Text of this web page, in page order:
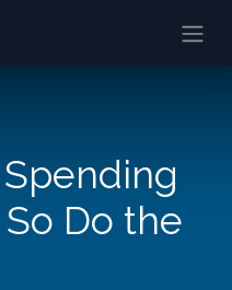
Spending
Do the